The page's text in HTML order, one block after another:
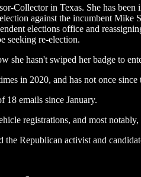
Collector in Texas. She has
against the incumbent Mike
elections office and
seeking re-election.
she hasn't swiped her badge to
in 2020, and has not once since
18 emails since January.
registrations, and most
the Republican activist and